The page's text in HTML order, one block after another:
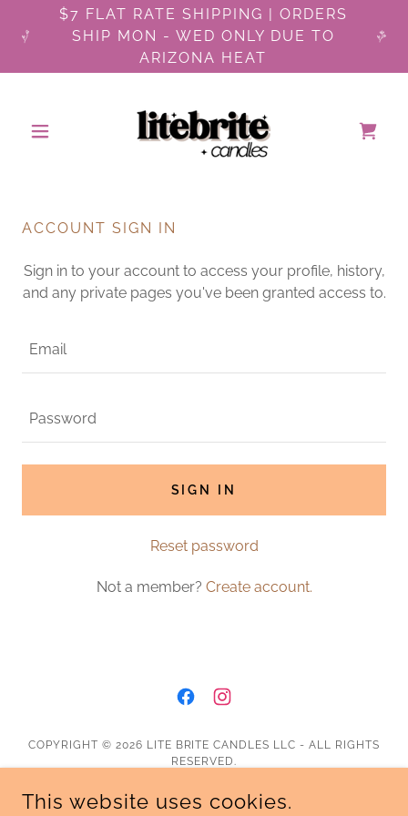
$7 FLAT RATE SHIPPING | ORDERS
SHIP MON - WED ONLY DUE TO
ARIZONA HEAT
ACCOUNT SIGN IN
Sign in to your account to access your profile, history,
and any private pages you've been granted access to.
SIGN IN
Reset password
Not a member? Create account.
COPYRIGHT © 2026 LITE BRITE CANDLES LLC - ALL RIGHTS
RESERVED.
Shipping & Return Policy
This website uses cookies.